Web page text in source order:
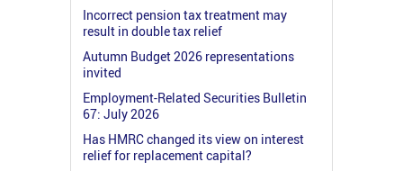
Incorrect pension tax treatment may
result in double tax relief
Autumn Budget 2026 representations
invited
Employment-Related Securities Bulletin
67: July 2026
Has HMRC changed its view on interest
relief for replacement capital?